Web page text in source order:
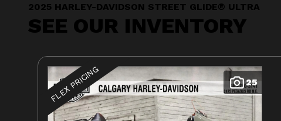
2025 HARLEY-DAVIDSON STREET GLIDE® ULTRA
SEE OUR INVENTORY
25
FLEX PRICING